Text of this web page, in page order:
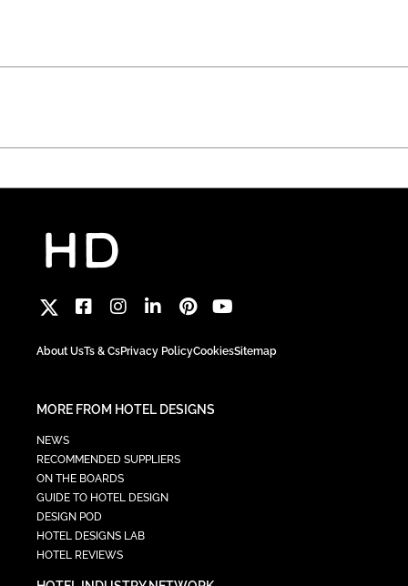
About UsTs & CsPrivacy PolicyCookiesSitemap
MORE FROM HOTEL DESIGNS
NEWS
RECOMMENDED SUPPLIERS
ON THE BOARDS
GUIDE TO HOTEL DESIGN
DESIGN POD
HOTEL DESIGNS LAB
HOTEL REVIEWS